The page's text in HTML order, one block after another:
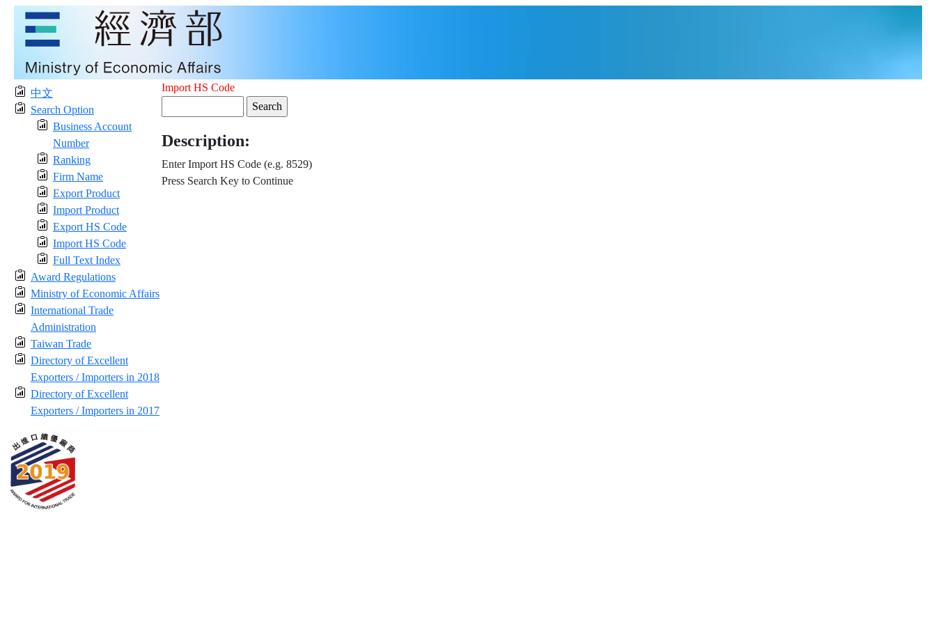
中文
Search Option
Business Account
Number
Ranking
Firm Name
Export Product
Import Product
Export HS Code
Import HS Code
Full Text Index
Award Regulations
Ministry of Economic Affairs
International Trade
Administration
Taiwan Trade
Directory of Excellent
Exporters / Importers in 2018
Directory of Excellent
Exporters / Importers in 2017
Import HS Code
Description:
Enter Import HS Code (e.g. 8529)
Press Search Key to Continue